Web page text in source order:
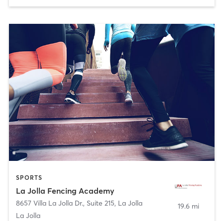
SPORTS
La Jolla Fencing Academy
8657 Villa La Jolla Dr., Suite 215, La Jolla
La Jolla
19.6 mi